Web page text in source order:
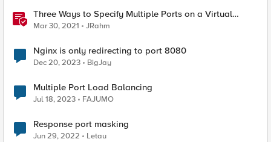
Three Ways to Specify Multiple Ports on a Virtual
Server
Mar 30, 2021 JRahm
Nginx is only redirecting to port 8080
Dec 20, 2023 BigJay
Multiple Port Load Balancing
Jul 18, 2023 FAJUMO
Response port masking
Jun 29, 2022 Letau